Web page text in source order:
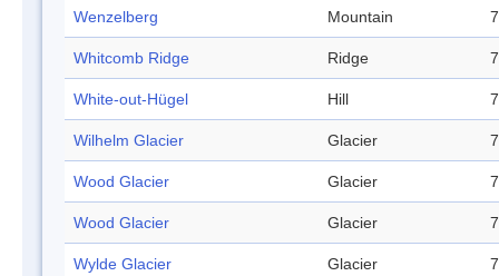
Wenzelberg Mountain
Whitcomb Ridge Ridge
White-out-Hügel Hill
Wilhelm Glacier Glacier
Wood Glacier Glacier
Wood Glacier Glacier
Wylde Glacier Glacier